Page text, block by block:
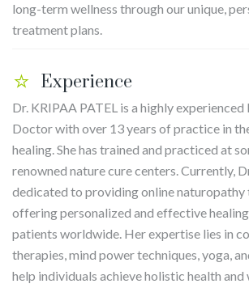
long-term wellness through our unique,
treatment plans.
Experience
Dr. KRIPAA PATEL is a highly
Doctor with over 13 years of practice in
healing. She has trained and practiced at
renowned nature cure centers. Currently,
dedicated to providing online naturopathy
offering personalized and effective
patients worldwide. Her expertise lies in
therapies, mind power techniques, yoga,
help individuals achieve holistic health